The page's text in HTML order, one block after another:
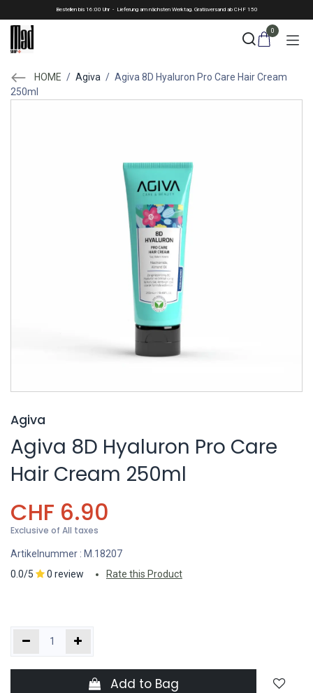
Skip to ContentBestellen bis 16:00 Uhr - Lieferung am nächsten Werktag. Gratisversand ab CHF 150
0
HOME / Agiva / Agiva 8D Hyaluron Pro Care Hair Cream
250ml
Agiva
Agiva 8D Hyaluron Pro Care
Hair Cream 250ml
CHF 6.90
Exclusive of All taxes
Artikelnummer : M.18207
0.0/5
0 review Rate this Product
Add to Bag